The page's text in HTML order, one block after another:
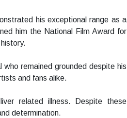
his exceptional range as a
him the National Film Award for
remained grounded despite his
and fans alike.
related illness. Despite these
determination.